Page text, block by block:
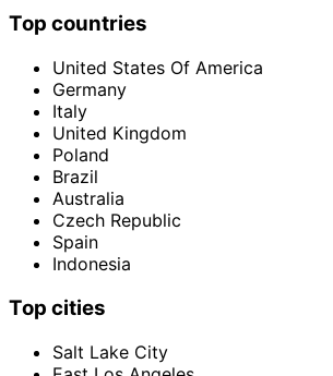
Top countries
United States Of America
Germany
Italy
United Kingdom
Poland
Brazil
Australia
Czech Republic
Spain
Indonesia
Top cities
Salt Lake City